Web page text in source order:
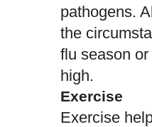
pathogens.
the
flu season
high.
Exercise
Exercise